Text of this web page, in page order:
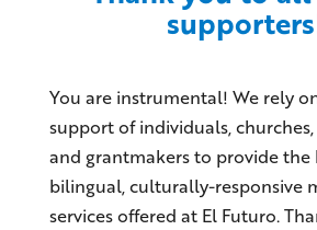
You are instrumental! We rely
support of individuals,
and grantmakers to provide
bilingual, culturally-responsive
services offered at El Futuro.